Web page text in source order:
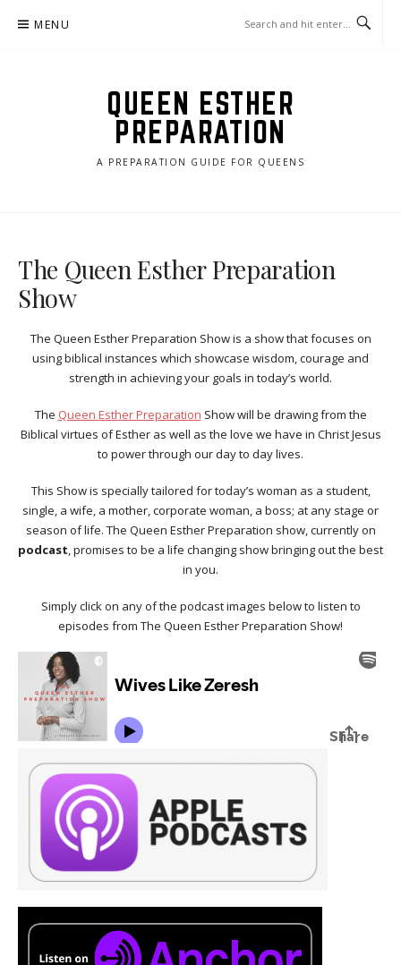
MENU
QUEEN ESTHER
PREPARATION
A PREPARATION GUIDE FOR QUEENS
The Queen Esther Preparation
Show
The Queen Esther Preparation Show is a show that focuses on
using biblical instances which showcase wisdom, courage and
strength in achieving your goals in today’s world.
The Queen Esther Preparation Show will be drawing from the
Biblical virtues of Esther as well as the love we have in Christ Jesus
to power through our day to day lives.
This Show is specially tailored for today’s woman as a student,
single, a wife, a mother, corporate woman, a boss; at any stage or
season of life. The Queen Esther Preparation show, currently on
podcast, promises to be a life changing show bringing out the best
in you.
Simply click on any of the podcast images below to listen to
episodes from The Queen Esther Preparation Show!